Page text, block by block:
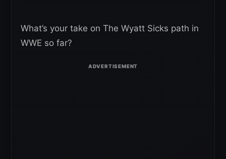
What’s your take on The Wyatt Sicks path in
WWE so far?